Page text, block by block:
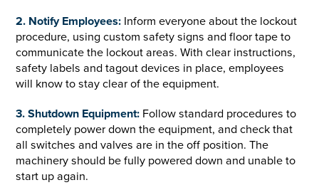
2. Notify Employees:Inform everyone about the lockout
procedure, using custom safety signs and floor tape to
communicate the lockout areas. With clear instructions,
safety labels and tagout devices in place, employees
will know to stay clear of the equipment.
3. Shutdown Equipment:Follow standard procedures to
completely power down the equipment, and check that
all switches and valves are in the off position. The
machinery should be fully powered down and unable to
start up again.